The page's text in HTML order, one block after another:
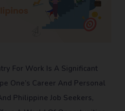
For Work Is A Significant
One’s Career And Personal
Philippine Job Seekers,